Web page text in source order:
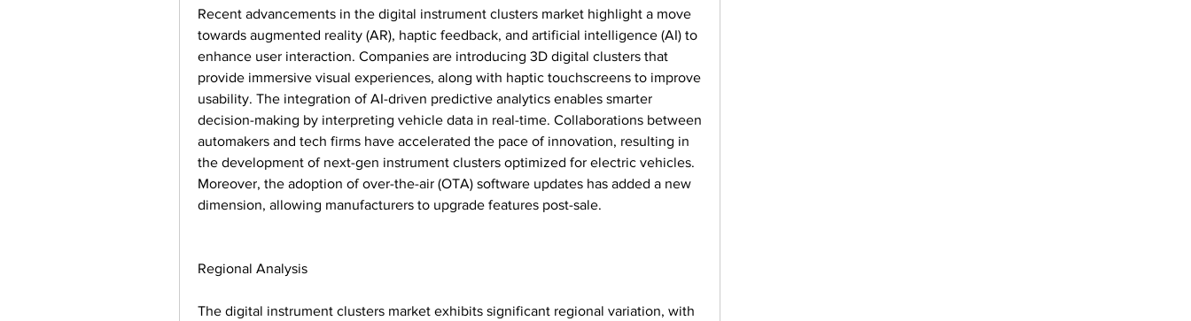
Recent advancements in the digital instrument clusters market highlight a move
towards augmented reality (AR), haptic feedback, and artificial intelligence (AI) to
enhance user interaction. Companies are introducing 3D digital clusters that
provide immersive visual experiences, along with haptic touchscreens to improve
usability. The integration of AI-driven predictive analytics enables smarter
decision-making by interpreting vehicle data in real-time. Collaborations between
automakers and tech firms have accelerated the pace of innovation, resulting in
the development of next-gen instrument clusters optimized for electric vehicles.
Moreover, the adoption of over-the-air (OTA) software updates has added a new
dimension, allowing manufacturers to upgrade features post-sale.
Regional Analysis
The digital instrument clusters market exhibits significant regional variation, with